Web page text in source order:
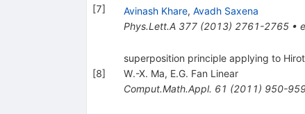
[7] Avinash Khare, Avadh Saxena
Phys.Lett.A 377(2013) 2761-2765•
[8]
superposition principle applying to
W.-X. Ma, E.G. Fan Linear
Comput.Math.Appl. 61 (2011) 950-